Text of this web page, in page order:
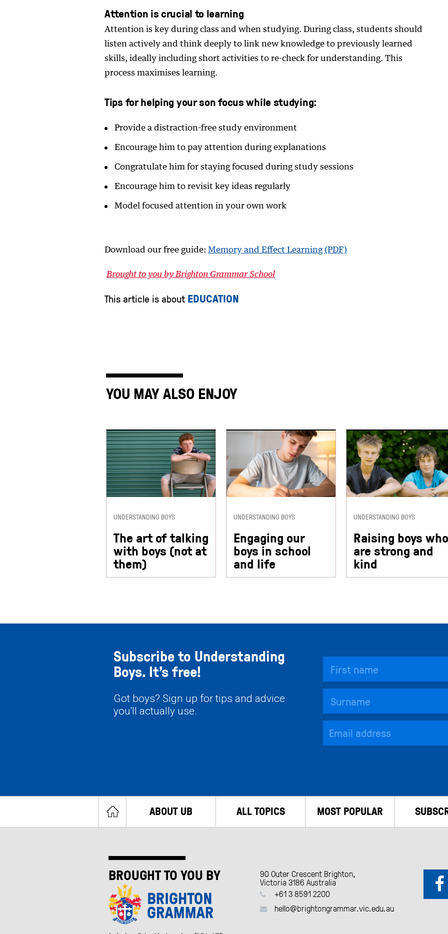
Attention is crucial to learning
Attention is key during class and when studying. During class, students should
listen actively and think deeply to link new knowledge to previously learned
skills, ideally including short activities to re-check for understanding. This
process maximises learning.
Tips for helping your son focus while studying:
Provide a distraction-free study environment
Encourage him to pay attention during explanations
Congratulate him for staying focused during study sessions
Encourage him to revisit key ideas regularly
Model focused attention in your own work
Download our free guide: Memory and Effect Learning (PDF)
Brought to you by Brighton Grammar School
This article is about EDUCATION
YOU MAY ALSO ENJOY
UNDERSTANDING BOYS
The art of talking
with boys (not at
them)
UNDERSTANDING BOYS
Engaging our
boys in school
and life
UNDERSTANDING BOYS
Raising boys who
are strong and
kind
Subscribe to Understanding
Boys. It’s free!
Got boys? Sign up for tips and advice
you'll actually use.
ABOUT UB ALL TOPICS MOST POPULAR
BROUGHT TO YOU BY 90 Outer Crescent Brighton,
Victoria 3186 Australia
+61 3 8591 2200
hello@brightongrammar.vic.edu.au